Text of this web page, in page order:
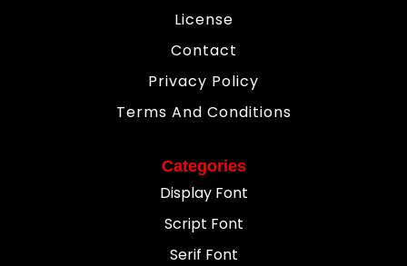
License
Contact
Privacy Policy
Terms And Conditions
Categories
Display Font
Script Font
Serif Font